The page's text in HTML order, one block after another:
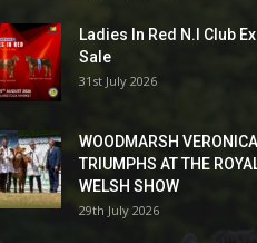
Ladies In Red N.I Club
Sale
31st July 2026
WOODMARSH VERONICA
TRIUMPHS AT THE
WELSH SHOW
29th July 2026